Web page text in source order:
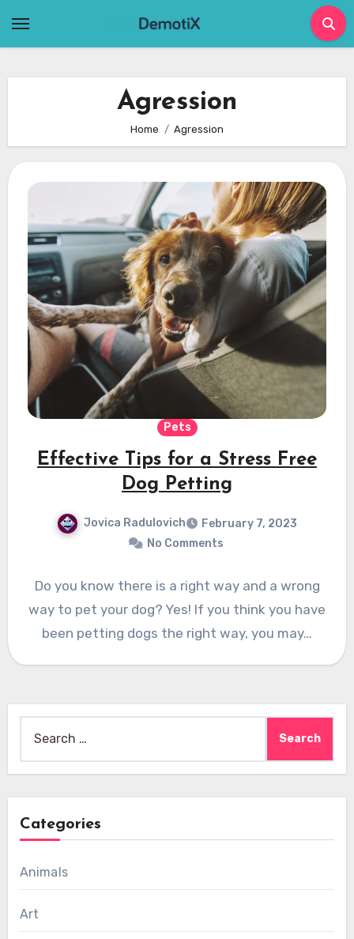
Agression
Home Agression
Pets
Effective Tips for a Stress Free
Dog Petting
Jovica Radulovich
February 7, 2023
No Comments
Do you know there is a right way and a wrong
way to pet your dog? Yes! If you think you have
been petting dogs the right way, you may…
for:
Categories
Animals
Art